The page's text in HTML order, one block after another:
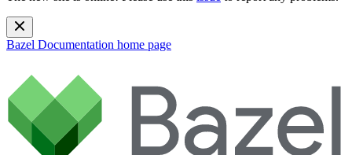
Bazel Documentation home page